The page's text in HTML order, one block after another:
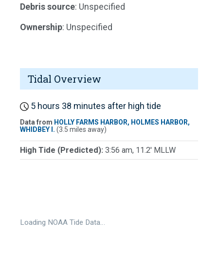
Debris source: Unspecified
Ownership: Unspecified
Tidal Overview
5 hours 38 minutes after high tide
Data from HOLLY FARMS HARBOR, HOLMES HARBOR,
WHIDBEY I. (3.5 miles away)
High Tide (Predicted): 3:56 am, 11.2' MLLW
Loading NOAA Tide Data…